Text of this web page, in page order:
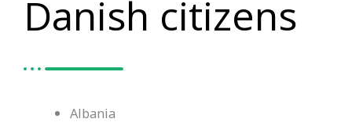
Danish citizens
Albania